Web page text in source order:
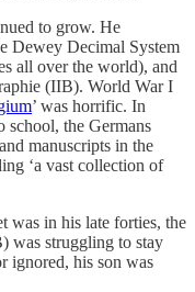
to grow. He
Dewey Decimal System
all over the world), and
(IIB). World War I
’ was horrific. In
school, the Germans
manuscripts in the
‘a vast collection of
was in his late forties, the
was struggling to stay
ignored, his son was